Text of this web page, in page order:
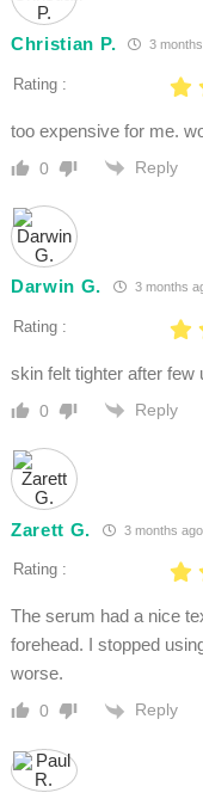
Christian P. 3
Rating :
too expensive for me.
0 Reply
Darwin G. 3 months
Rating :
skin felt tighter after few
0 Reply
Zarett G. 3 months ago
Rating :
The serum had a nice
forehead. I stopped
worse.
0 Reply